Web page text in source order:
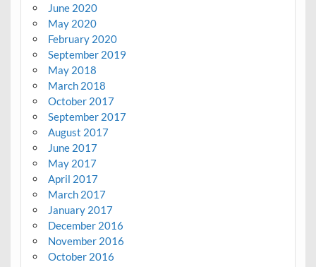
June 2020
May 2020
February 2020
September 2019
May 2018
March 2018
October 2017
September 2017
August 2017
June 2017
May 2017
April 2017
March 2017
January 2017
December 2016
November 2016
October 2016